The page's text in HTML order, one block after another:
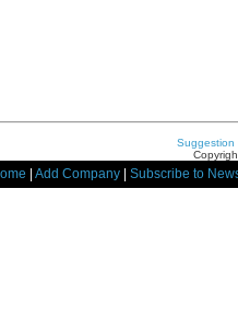
Suggestion
Add Company Subscribe to